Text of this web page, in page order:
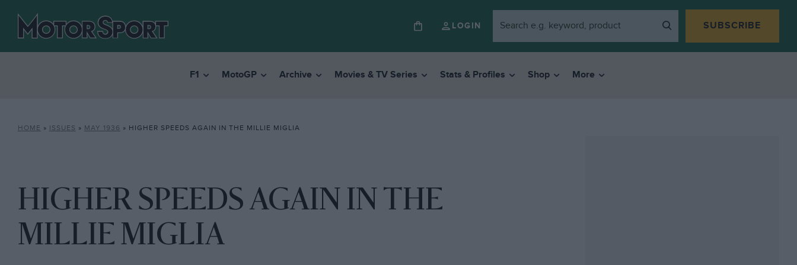
LOGIN SUBSCRIBE
F1 MotoGP Archive Movies & TV Series Stats & Profiles Shop More
HOME » ISSUES » MAY 1936 » HIGHER SPEEDS AGAIN IN THE MILLIE MIGLIA
HIGHER SPEEDS AGAIN IN THE
MILLIE MIGLIA